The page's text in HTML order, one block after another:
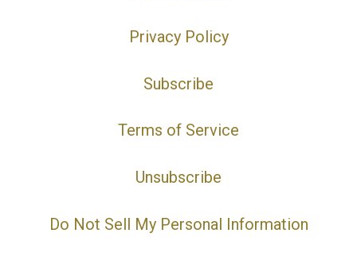
Privacy Policy
Subscribe
Terms of Service
Unsubscribe
Do Not Sell My Personal Information